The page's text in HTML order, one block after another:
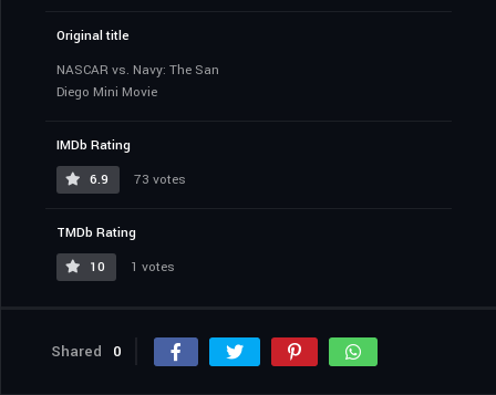
Original title
NASCAR vs. Navy: The San
Diego Mini Movie
IMDb Rating
6.9
73 votes
TMDb Rating
10
1 votes
Shared 0